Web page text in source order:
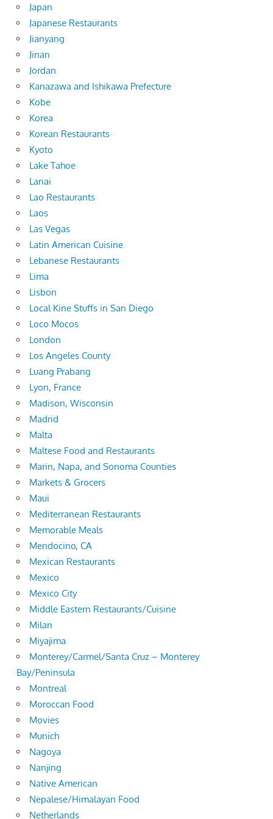
Japan
Japanese Restaurants
Jianyang
Jinan
Jordan
Kanazawa and Ishikawa Prefecture
Kobe
Korea
Korean Restaurants
Kyoto
Lake Tahoe
Lanai
Lao Restaurants
Laos
Las Vegas
Latin American Cuisine
Lebanese Restaurants
Lima
Lisbon
Local Kine Stuffs in San Diego
Loco Mocos
London
Los Angeles County
Luang Prabang
Lyon, France
Madison, Wisconsin
Madrid
Malta
Maltese Food and Restaurants
Marin, Napa, and Sonoma Counties
Markets & Grocers
Maui
Mediterranean Restaurants
Memorable Meals
Mendocino, CA
Mexican Restaurants
Mexico
Mexico City
Middle Eastern Restaurants/Cuisine
Milan
Miyajima
Monterey/Carmel/Santa Cruz – Monterey
Bay/Peninsula
Montreal
Moroccan Food
Movies
Munich
Nagoya
Nanjing
Native American
Nepalese/Himalayan Food
Netherlands